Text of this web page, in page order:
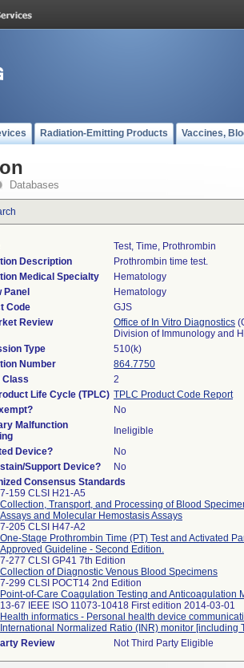
Radiation-Emitting Products Vaccines,
Databases
Test, Time, Prothrombin
Description
Prothrombin time test.
Medical Specialty
Hematology
Panel
Hematology
Code
GJS
Review
Office of In Vitro Diagnostics
Division of Immunology and
Type
510(k)
Number
864.7750
Class
2
Life Cycle (TPLC) TPLC Product Code Report
No
Malfunction
Ineligible
Device?
No
Support Device?
No
Consensus Standards
7-159 CLSI H21-A5
Collection, Transport, and Processing of Blood
Assays and Molecular Hemostasis Assays
7-205 CLSI H47-A2
One-Stage Prothrombin Time (PT) Test and Activated
Approved Guideline - Second Edition.
7-277 CLSI GP41 7th Edition
Collection of Diagnostic Venous Blood Specimens
7-299 CLSI POCT14 2nd Edition
Point-of-Care Coagulation Testing and Anticoagulation
13-67 IEEE ISO 11073-10418 First edition 2014-03-01
Health informatics - Personal health device
International Normalized Ratio (INR) monitor [including
Review
Not Third Party Eligible